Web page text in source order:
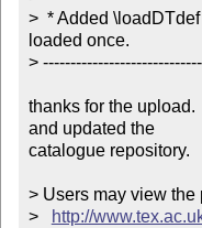
>  * Added
loaded once.
>
thanks for the
and updated the
catalogue repository.
> Users may view
>
http://